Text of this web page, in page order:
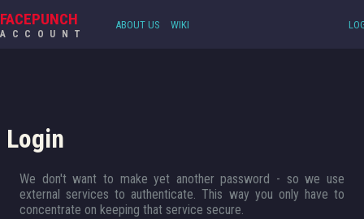
FACEPUNCH
ACCOUNT
ABOUT US WIKI
Login
We don't want to make yet another password - so we use
external services to authenticate. This way you only have to
concentrate on keeping that service secure.